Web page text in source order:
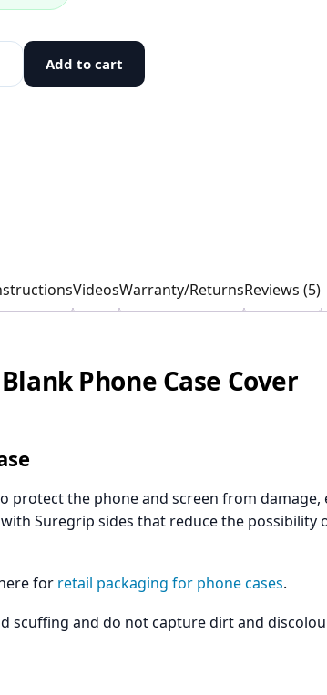
Add to cart
VideosWarranty/ReturnsReviews (5)
Phone Case Cover
protect the phone and screen from damage,
Suregrip sides that reduce the possibility
here for retail packaging for phone cases.
scuffing and do not capture dirt and